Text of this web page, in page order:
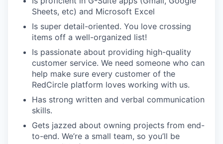
Sheets, etc) and Microsoft Excel
Is super detail-oriented. You love crossing
items off a well-organized list!
Is passionate about providing high-quality
customer service. We need someone who can
help make sure every customer of the
RedCircle platform loves working with us.
Has strong written and verbal communication
skills.
Gets jazzed about owning projects from end-
to-end. We’re a small team, so you’ll be